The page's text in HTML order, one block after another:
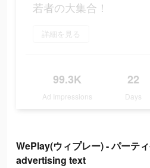
若者の大集合！
詳細を見る
99.3K
Ad Impressions
22
Days
WePlay(ウィプレー) - パーテ
advertising text